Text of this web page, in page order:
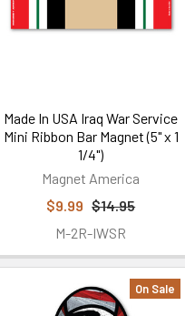
Made In USA Iraq War Service
Mini Ribbon Bar Magnet (5" x 1
1/4")
Magnet America
$9.99 $14.95
M-2R-IWSR
On Sale